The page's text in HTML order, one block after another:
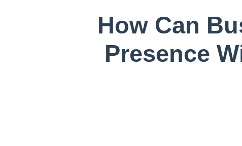
How Can
Presence